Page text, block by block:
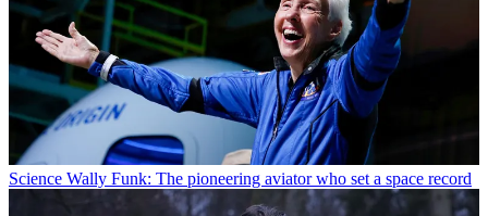
Science Wally Funk: The pioneering aviator who set a space record